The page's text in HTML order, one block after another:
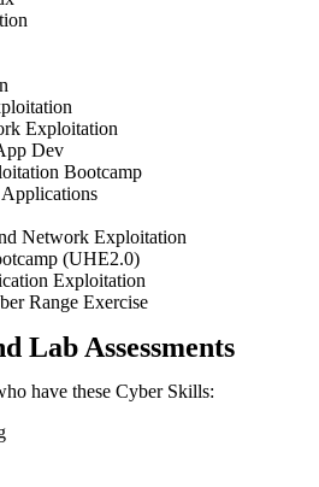
Exploitation
Dev
Bootcamp
Network Exploitation
(UHE2.0)
Exploitation
Range Exercise
Lab Assessments
have these Cyber Skills: